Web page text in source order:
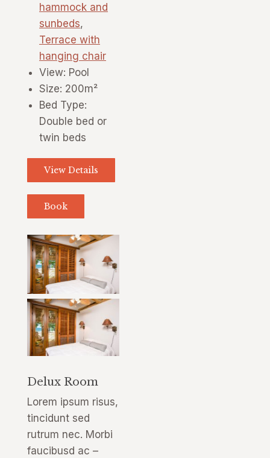
hammock and
sunbeds,
Terrace with
hanging chair
View: Pool
Size: 200m²
Bed Type:
Double bed or
twin beds
View Details
Book
Delux Room
Lorem ipsum risus,
tincidunt sed
rutrum nec. Morbi
faucibusd ac –